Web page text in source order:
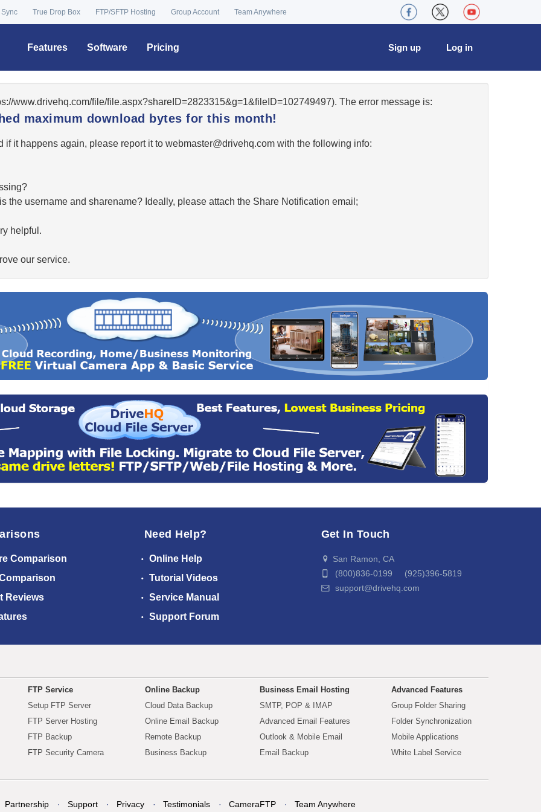
True Drop Box FTP/SFTP Hosting Group Account Team Anywhere
Features Software Pricing Log in
Sign up
www.drivehq.com/file/file.aspx?shareID=2823315&g=1&fileID=102749497). The error message is:
maximum download bytes for this month!
if it happens again, please report it to moc.qhevird@retsambew with the following info:
the username and sharename? Ideally, please attach the Share Notification email;
helpful.
our service.
Comparison
Reviews
Need Help?
Online Help
Tutorial Videos
Service Manual
Support Forum
Get In Touch
San Ramon, CA
(800)836-0199 (925)396-5819
support@drivehq.com
FTP Service
Setup FTP Server
FTP Server Hosting
FTP Backup
FTP Security Camera
Online Backup
Cloud Data Backup
Online Email Backup
Remote Backup
Business Backup
Business Email Hosting
SMTP, POP & IMAP
Advanced Email Features
Outlook & Mobile Email
Email Backup
Advanced Features
Group Folder Sharing
Folder Synchronization
Mobile Applications
White Label Service
Partnership Support Privacy Testimonials CameraFTP Team Anywhere